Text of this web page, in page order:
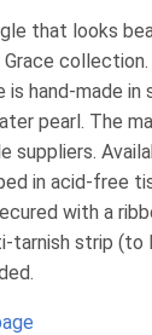
that looks
is hand-made
pearl. The
suppliers.
in acid-free
with a
tarnish strip (to